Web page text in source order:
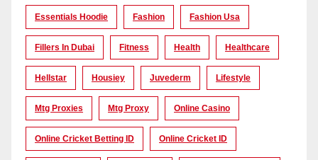
Essentials Hoodie Fashion Fashion Usa
Fillers In Dubai Fitness Health Healthcare
Hellstar Housiey Juvederm Lifestyle
Mtg Proxies Mtg Proxy Online Casino
Online Cricket Betting ID Online Cricket ID